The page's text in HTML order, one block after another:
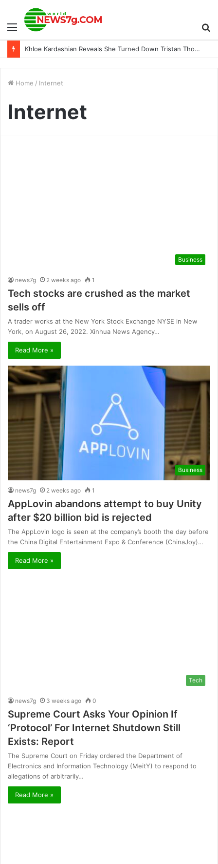
Menu
Khloe Kardashian Reveals She Turned Down Tristan Thompson’s Proposal
Home / Internet
Internet
Business
news7g 2 weeks ago 1
Tech stocks are crushed as the market
sells off
A trader works at the New York Stock Exchange NYSE in New
York, on August 26, 2022. Xinhua News Agency…
Read More »
Business
news7g 2 weeks ago 1
AppLovin abandons attempt to buy Unity
after $20 billion bid is rejected
The AppLovin logo is seen at the company’s booth the day before
the China Digital Entertainment Expo & Conference (ChinaJoy)…
Read More »
Tech
news7g 3 weeks ago 0
Supreme Court Asks Your Opinion If
‘Protocol’ For Internet Shutdown Still
Exists: Report
The Supreme Court on Friday ordered the Department of
Electronics and Information Technology (MeitY) to respond to
allegations of arbitrarily…
Read More »